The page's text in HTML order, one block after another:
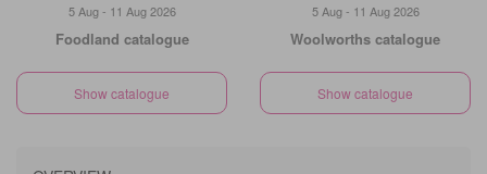
5 Aug - 11 Aug 2026
Foodland catalogue
Show catalogue
5 Aug - 11 Aug 2026
Woolworths catalogue
Show catalogue